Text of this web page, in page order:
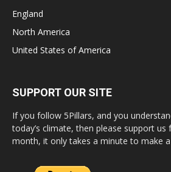
England
North America
United States of America
SUPPORT OUR SITE
If you follow 5Pillars, and you
today’s climate, then please support
month, it only takes a minute to make